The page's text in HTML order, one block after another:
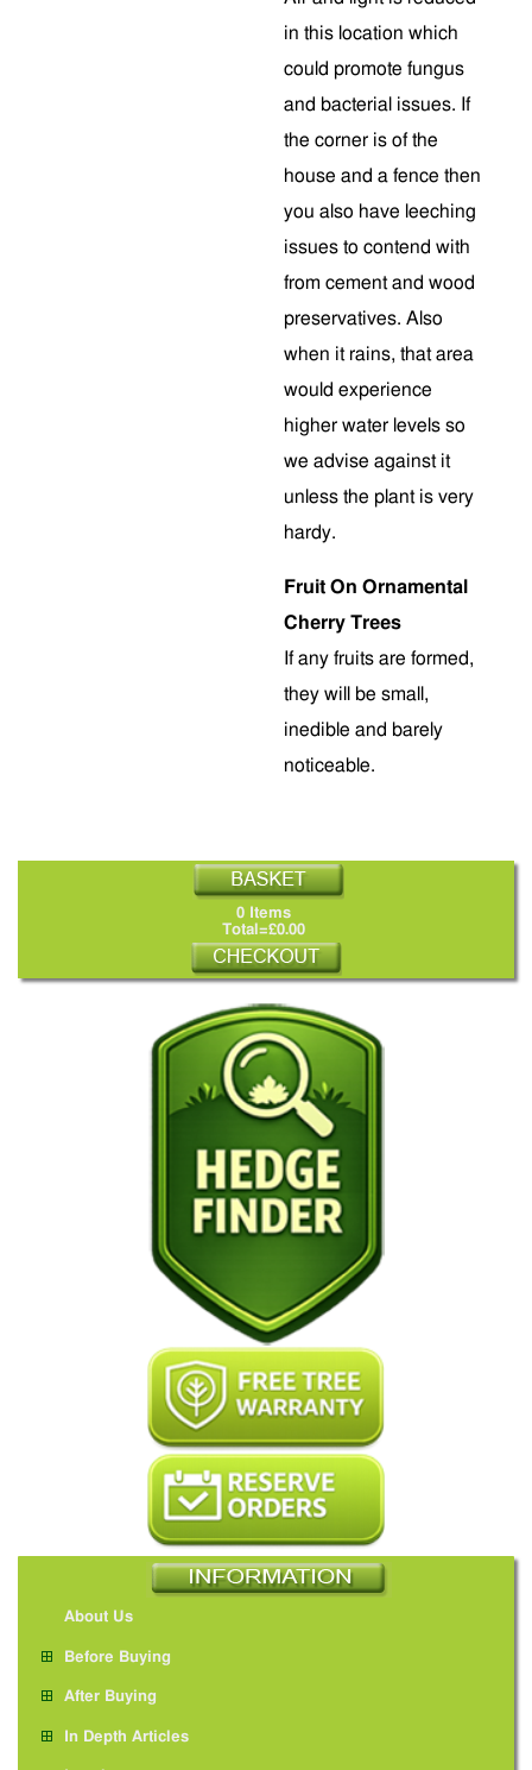
in this location which
could promote fungus
and bacterial issues. If
the corner is of the
house and a fence then
you also have leeching
issues to contend with
from cement and wood
preservatives. Also
when it rains, that area
would experience
higher water levels so
we advise against it
unless the plant is very
hardy.
Fruit On Ornamental
Cherry Trees
If any fruits are formed,
they will be small,
inedible and barely
noticeable.
0 Items
Total=£0.00
About Us
Before Buying
After Buying
In Depth Articles